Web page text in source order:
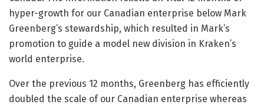
hyper-growth for our Canadian enterprise below Mark
Greenberg’s stewardship, which resulted in Mark’s
promotion to guide a model new division in Kraken’s
world enterprise.
Over the previous 12 months, Greenberg has efficiently
doubled the scale of our Canadian enterprise whereas